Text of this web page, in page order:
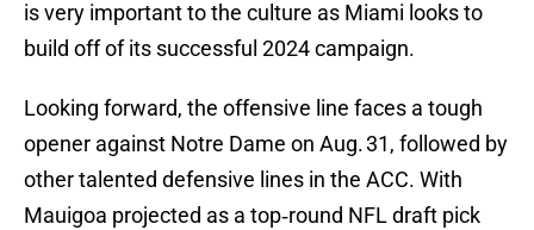
is very important to the culture as Miami looks to
build off of its successful 2024 campaign.
Looking forward, the offensive line faces a tough
opener against Notre Dame on Aug. 31, followed by
other talented defensive lines in the ACC. With
Mauigoa projected as a top‑round NFL draft pick